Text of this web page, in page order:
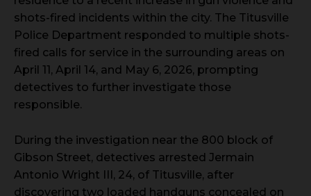
shots-fired incidents within the city. The Titusville
Police Department responded to multiple shots-
fired calls for service in the surrounding areas on
April 11, April 14, and May 6, 2026, prompting
detectives to further investigate those
responsible.
During the investigation near the 800 block of
Gibson Street, detectives arrested Jermain
Antonio Wright III, 24, of Titusville, after
discovering two loaded handguns concealed on